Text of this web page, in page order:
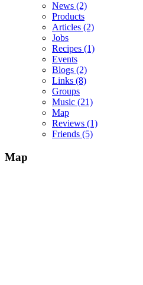
News (2)
Products
Articles (2)
Jobs
Recipes (1)
Events
Blogs (2)
Links (8)
Groups
Music (21)
Map
Reviews (1)
Friends (5)
Map